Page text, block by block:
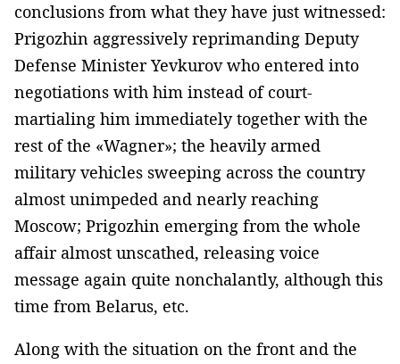
conclusions from what they have just witnessed:
Prigozhin aggressively reprimanding Deputy
Defense Minister Yevkurov who entered into
negotiations with him instead of court-
martialing him immediately together with the
rest of the «Wagner»; the heavily armed
military vehicles sweeping across the country
almost unimpeded and nearly reaching
Moscow; Prigozhin emerging from the whole
affair almost unscathed, releasing voice
message again quite nonchalantly, although this
time from Belarus, etc.
Along with the situation on the front and the